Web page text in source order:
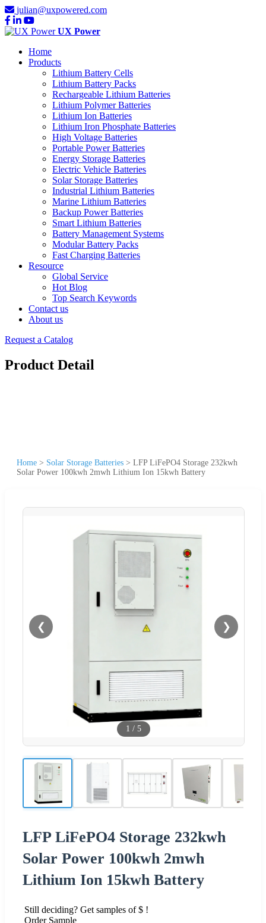
julian@uxpowered.com
UX Power
Home
Products
Lithium Battery Cells
Lithium Battery Packs
Rechargeable Lithium Batteries
Lithium Polymer Batteries
Lithium Ion Batteries
Lithium Iron Phosphate Batteries
High Voltage Batteries
Portable Power Batteries
Energy Storage Batteries
Electric Vehicle Batteries
Solar Storage Batteries
Industrial Lithium Batteries
Marine Lithium Batteries
Backup Power Batteries
Smart Lithium Batteries
Battery Management Systems
Modular Battery Packs
Fast Charging Batteries
Resource
Global Service
Hot Blog
Top Search Keywords
Contact us
About us
Request a Catalog
Product Detail
Home > Solar Storage Batteries > LFP LiFePO4 Storage 232kwh
Solar Power 100kwh 2mwh Lithium Ion 15kwh Battery
❮ ❯
1 / 5
LFP LiFePO4 Storage 232kwh
Solar Power 100kwh 2mwh
Lithium Ion 15kwh Battery
Still deciding? Get samples of $ !
Order Sample